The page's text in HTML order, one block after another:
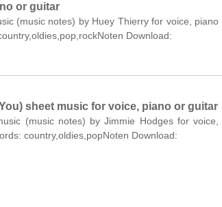
or guitar
(music notes) by Huey Thierry for voice, piano
Download:
sheet music for voice, piano or guitar
(music notes) by Jimmie Hodges for voice,
country,oldies,popNoten Download: